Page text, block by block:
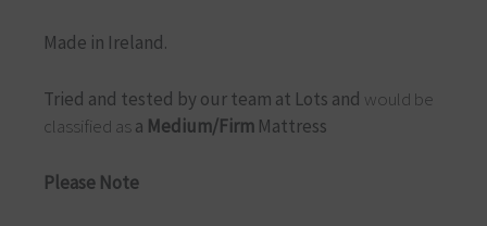
Made in Ireland.
Tried and tested by our team at Lots and would be
classified asa Medium/Firm Mattress
Please Note